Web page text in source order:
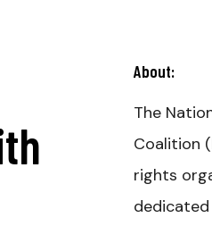
About:
The
Coalition
rights